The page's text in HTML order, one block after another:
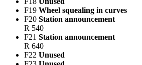
F19 Wheel squealing in curves
F20 Station announcement
R 540
F21 Station announcement
R 640
F22 Unused